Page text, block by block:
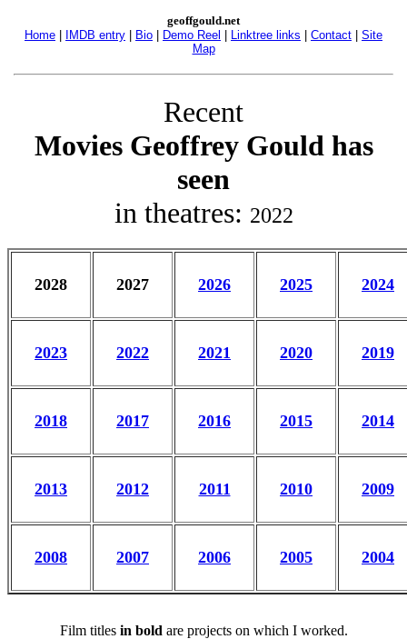
geoffgould.net
Home
IMDB entry Bio Demo Reel Linktree links Contact
Site
Map
Recent
Movies Geoffrey Gould has
seen
in theatres: 2022
2028 2027 2026 2025 2024
2023 2022 2021 2020 2019
2018 2017 2016 2015 2014
2013 2012 2011 2010 2009
2008 2007 2006 2005 2004
Film titles in bold are projects on which I worked.